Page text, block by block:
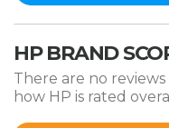
HP BRAND
There are no
how HP is rated